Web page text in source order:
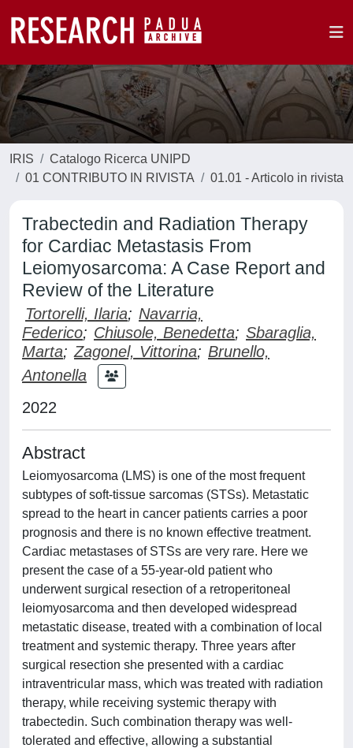
IRIS
Catalogo Ricerca UNIPD
01 CONTRIBUTO IN RIVISTA
01.01 - Articolo in rivista
Trabectedin and Radiation Therapy
for Cardiac Metastasis From
Leiomyosarcoma: A Case Report and
Review of the Literature
Tortorelli, Ilaria; Navarria,
Federico; Chiusole, Benedetta; Sbaraglia,
Marta; Zagonel, Vittorina; Brunello,
Antonella
2022
Abstract
Leiomyosarcoma (LMS) is one of the most frequent
subtypes of soft-tissue sarcomas (STSs). Metastatic
spread to the heart in cancer patients carries a poor
prognosis and there is no known effective treatment.
Cardiac metastases of STSs are very rare. Here we
present the case of a 55-year-old patient who
underwent surgical resection of a retroperitoneal
leiomyosarcoma and then developed widespread
metastatic disease, treated with a combination of local
treatment and systemic therapy. Three years after
surgical resection she presented with a cardiac
intraventricular mass, which was treated with radiation
therapy, while receiving systemic therapy with
trabectedin. Such combination therapy was well-
tolerated and effective, allowing a substantial